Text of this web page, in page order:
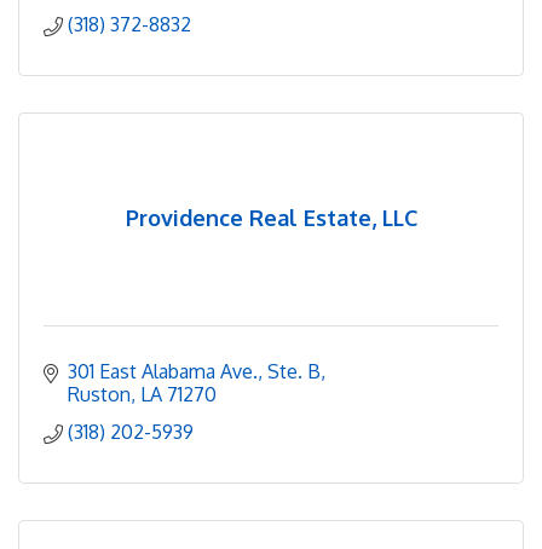
(318) 372-8832
Providence Real Estate, LLC
301 East Alabama Ave., Ste. B
Ruston LA 71270
(318) 202-5939